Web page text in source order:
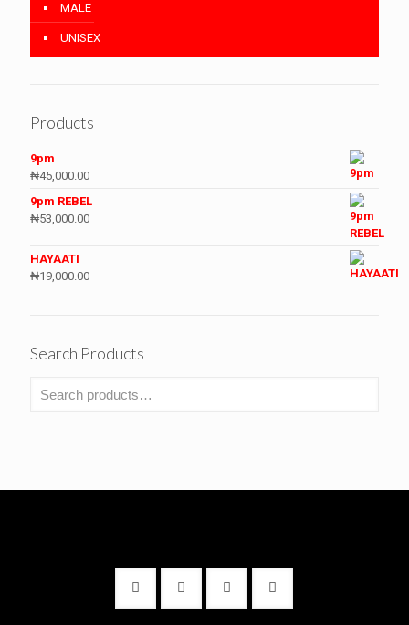
MALE
UNISEX
Products
9pm
₦45,000.00
9pm REBEL
₦53,000.00
HAYAATI
₦19,000.00
Search Products